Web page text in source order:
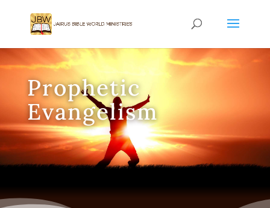
Prophetic
Evangelism